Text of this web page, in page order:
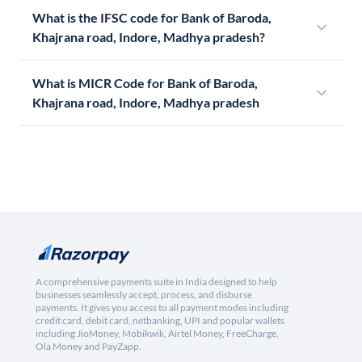
What is the IFSC code for Bank of Baroda,
Khajrana road, Indore, Madhya pradesh?
What is MICR Code for Bank of Baroda,
Khajrana road, Indore, Madhya pradesh
A comprehensive payments suite in India designed to help
businesses seamlessly accept, process, and disburse
payments. It gives you access to all payment modes including
credit card, debit card, netbanking, UPI and popular wallets
including JioMoney, Mobikwik, Airtel Money, FreeCharge,
Ola Money and PayZapp.